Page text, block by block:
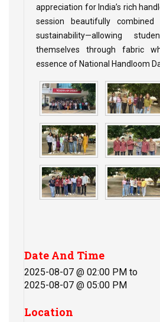
appreciation for India’s rich
session beautifully
sustainability—allowing
themselves through fabric
essence of National Handloom
Date And Time
2025-08-07 @ 02:00 PM to
2025-08-07 @ 05:00 PM
Location